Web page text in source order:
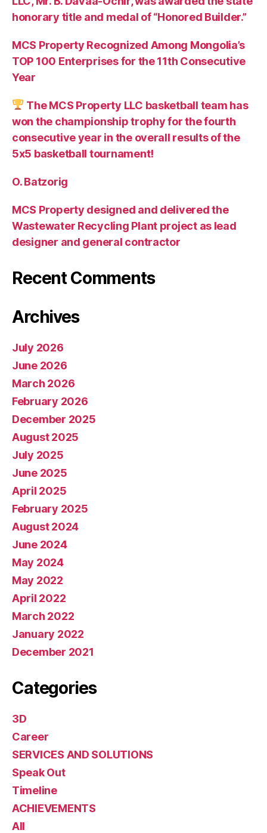
honorary title and medal of “Honored Builder.”
MCS Property Recognized Among Mongolia’s
TOP 100 Enterprises for the 11th Consecutive
Year
The MCS Property LLC basketball team has
won the championship trophy for the fourth
consecutive year in the overall results of the
5х5 basketball tournament!
O. Batzorig
MCS Property designed and delivered the
Wastewater Recycling Plant project as lead
designer and general contractor
Recent Comments
Archives
July 2026
June 2026
March 2026
February 2026
December 2025
August 2025
July 2025
June 2025
April 2025
February 2025
August 2024
June 2024
May 2024
May 2022
April 2022
March 2022
January 2022
December 2021
Categories
3D
Career
SERVICES AND SOLUTIONS
Speak Out
Timeline
ACHIEVEMENTS
All